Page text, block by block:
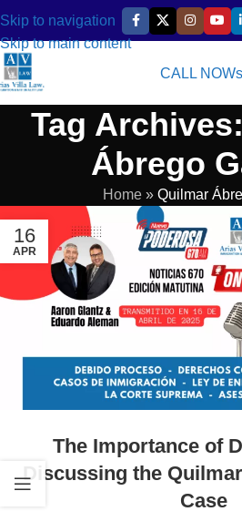
Skip to navigation
Skip to main content
CALL NOW
Tag
Ábrego
Home» Quilmar
16
APR
The Importance of
Discussing the
Case